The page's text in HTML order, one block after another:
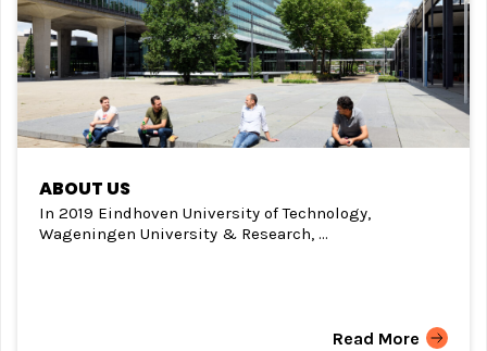
ABOUT US
In 2019 Eindhoven University of Technology,
Wageningen University & Research, ...
Read More